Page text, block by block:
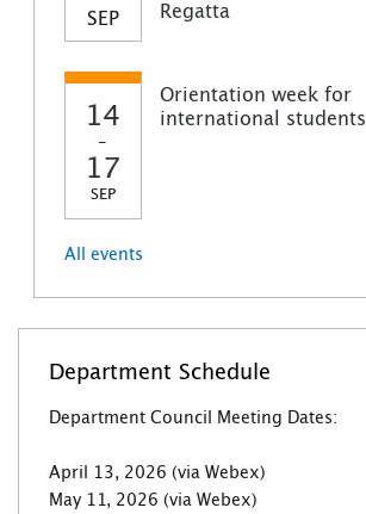
SEP
Regatta
14
-
17
SEP
Orientation week for
international students
All events
Department Schedule
Department Council Meeting Dates:
April 13, 2026 (via Webex)
May 11, 2026 (via Webex)